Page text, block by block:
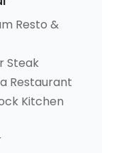
Resto &
Steak
Restaurant
Kitchen